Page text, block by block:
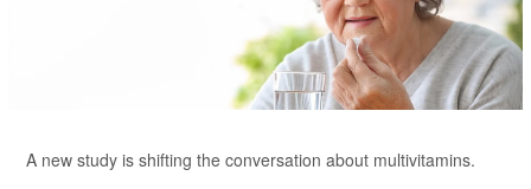
A new study is shifting the conversation about multivitamins.